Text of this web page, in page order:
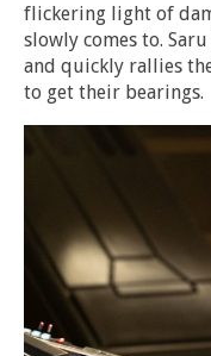
flickering light of
slowly comes to.
and quickly rallies
to get their bearings.